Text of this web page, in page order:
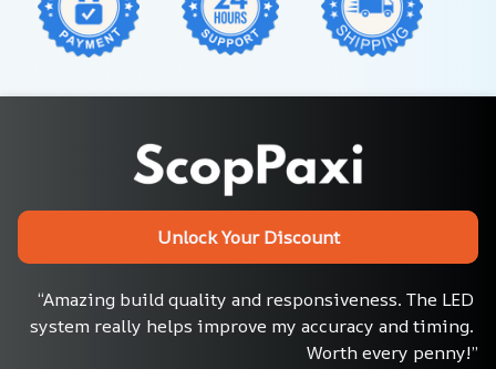
Unlock Your Discount
“Amazing build quality and responsiveness. The LED
system really helps improve my accuracy and timing.
Worth every penny!”